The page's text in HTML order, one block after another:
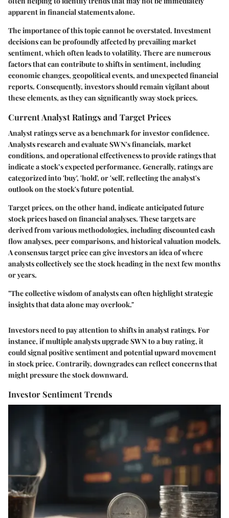
apparent in financial statements alone.
The importance of this topic cannot be overstated. Investment
decisions can be profoundly affected by prevailing market
sentiment, which often leads to volatility. There are numerous
factors that can contribute to shifts in sentiment, including
economic changes, geopolitical events, and unexpected financial
reports. Consequently, investors should remain vigilant about
these elements, as they can significantly sway stock prices.
Current Analyst Ratings and Target Prices
Analyst ratings serve as a benchmark for investor confidence.
Analysts research and evaluate SWN's financials, market
conditions, and operational effectiveness to provide ratings that
indicate a stock’s expected performance. Generally, ratings are
categorized into 'buy', 'hold', or 'sell', reflecting the analyst's
outlook on the stock's future potential.
Target prices, on the other hand, indicate anticipated future
stock prices based on financial analyses. These targets are
derived from various methodologies, including discounted cash
flow analyses, peer comparisons, and historical valuation models.
A consensus target price can give investors an idea of where
analysts collectively see the stock heading in the next few months
or years.
"The collective wisdom of analysts can often highlight strategic
insights that data alone may overlook."
Investors need to pay attention to shifts in analyst ratings. For
instance, if multiple analysts upgrade SWN to a buy rating, it
could signal positive sentiment and potential upward movement
in stock price. Contrarily, downgrades can reflect concerns that
might pressure the stock downward.
Investor Sentiment Trends